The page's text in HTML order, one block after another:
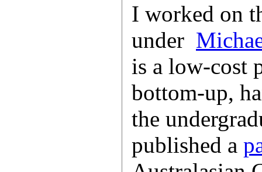
I worked on
under
is a low-cost
bottom-up,
the
published a